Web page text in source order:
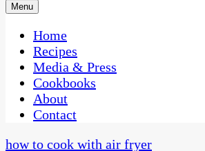
CaribbeanPot.com
One Kitchen, Many Cultures
Menu
Home
Recipes
Media & Press
Cookbooks
About
Contact
how to cook with air fryer